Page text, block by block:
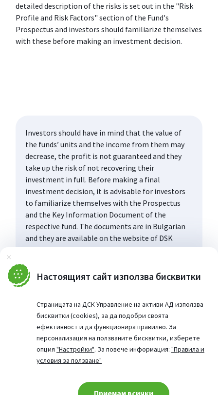
Затвори
Настоящият сайт използва бисквитки
Страницата на ДСК Управление на активи АД използва
бисквитки (cookies), за да подобри своята
ефективност и да функционира правилно. За
персонализация на ползваните бисквитки, изберете
опция "Настройки". За повече информация: "Правила и
условия за ползване"
Приемам всички
detailed description of the risks is set out in the "Risk
Profile and Risk Factors" section of the Fund's
Prospectus and investors should familiarize themselves
with these before making an investment decision.
Investors should have in mind that the value of
the funds’ units and the income from them may
decrease, the profit is not guaranteed and they
take up the risk of not recovering their
investment in full. Before making a final
investment decision, it is advisable for investors
to familiarize themselves with the Prospectus
and the Key Information Document of the
respective fund. The documents are in Bulgarian
and they are available on the website of DSK
Asset Management AD (www.dskam.bg), and upon
at the office of the Management Company or at
the offices of the DSK Bank AD, designated as a
working hours.